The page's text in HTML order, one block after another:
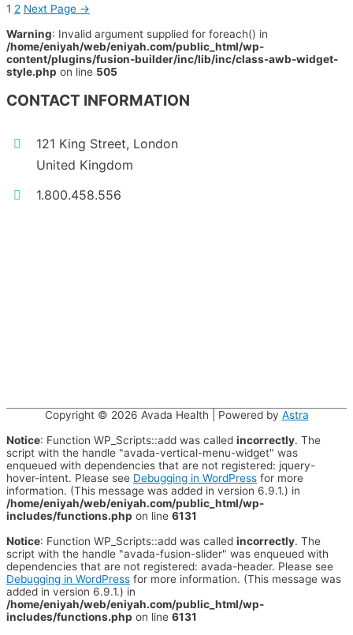
1 2 Next Page →
Warning: Invalid argument supplied for foreach() in
/home/eniyah/web/eniyah.com/public_html/wp-
content/plugins/fusion-builder/inc/lib/inc/class-awb-widget-
style.php on line 505
CONTACT INFORMATION
121 King Street, London
United Kingdom
1.800.458.556
Copyright © 2026 Avada Health | Powered by Astra
Notice: Function WP_Scripts::add was called incorrectly. The
script with the handle "avada-vertical-menu-widget" was
enqueued with dependencies that are not registered: jquery-
hover-intent. Please see Debugging in WordPress for more
information. (This message was added in version 6.9.1.) in
/home/eniyah/web/eniyah.com/public_html/wp-
includes/functions.php on line 6131
Notice: Function WP_Scripts::add was called incorrectly. The
script with the handle "avada-fusion-slider" was enqueued with
dependencies that are not registered: avada-header. Please see
Debugging in WordPress for more information. (This message was
added in version 6.9.1.) in
/home/eniyah/web/eniyah.com/public_html/wp-
includes/functions.php on line 6131